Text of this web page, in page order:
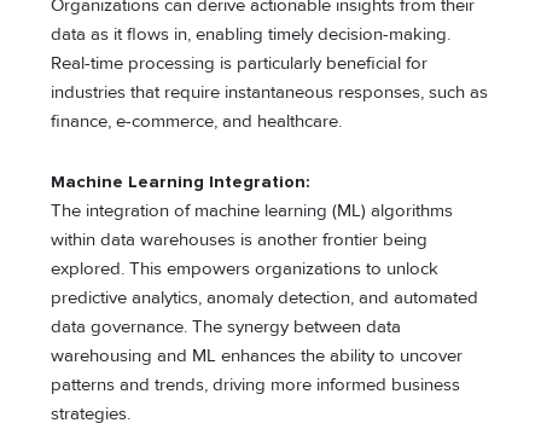
Organizations can derive actionable insights from their
data as it flows in, enabling timely decision-making.
Real-time processing is particularly beneficial for
industries that require instantaneous responses, such as
finance, e-commerce, and healthcare.
Machine Learning Integration:
The integration of machine learning (ML) algorithms
within data warehouses is another frontier being
explored. This empowers organizations to unlock
predictive analytics, anomaly detection, and automated
data governance. The synergy between data
warehousing and ML enhances the ability to uncover
patterns and trends, driving more informed business
strategies.